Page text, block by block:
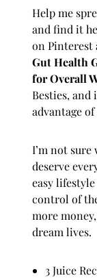
Help me
and find it
onPinterest
Gut Health
for Overall
Besties,
advantage
I’m not sure
deserve
easylifestyle
control of
moremoney
dream lives.
3 Juice